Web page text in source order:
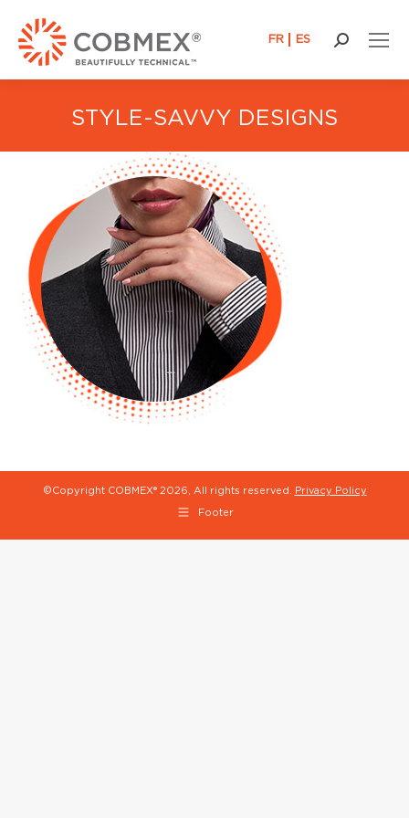
FR ES Search:
STYLE-SAVVY DESIGNS
©Copyright COBMEX® 2026, All rights reserved. Privacy Policy
Footer